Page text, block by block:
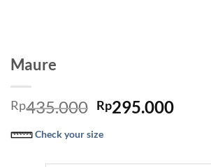
Maure
Rp435.000 Original
was:
Rp295.000
Check your size